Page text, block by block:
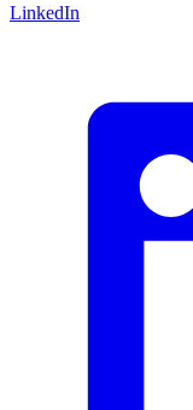
LinkedIn